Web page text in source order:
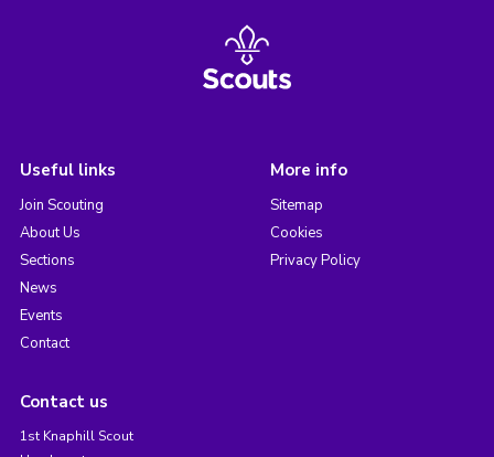
Useful links
Join Scouting
About Us
Sections
News
Events
Contact
More info
Sitemap
Cookies
Privacy Policy
Contact us
1st Knaphill Scout